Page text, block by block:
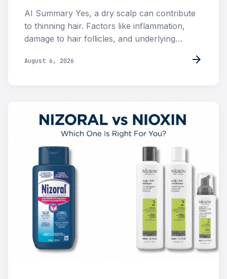
AI Summary Yes, a dry scalp can contribute
to thinning hair. Factors like inflammation,
damage to hair follicles, and underlying…
August 6, 2026 arrow_forward